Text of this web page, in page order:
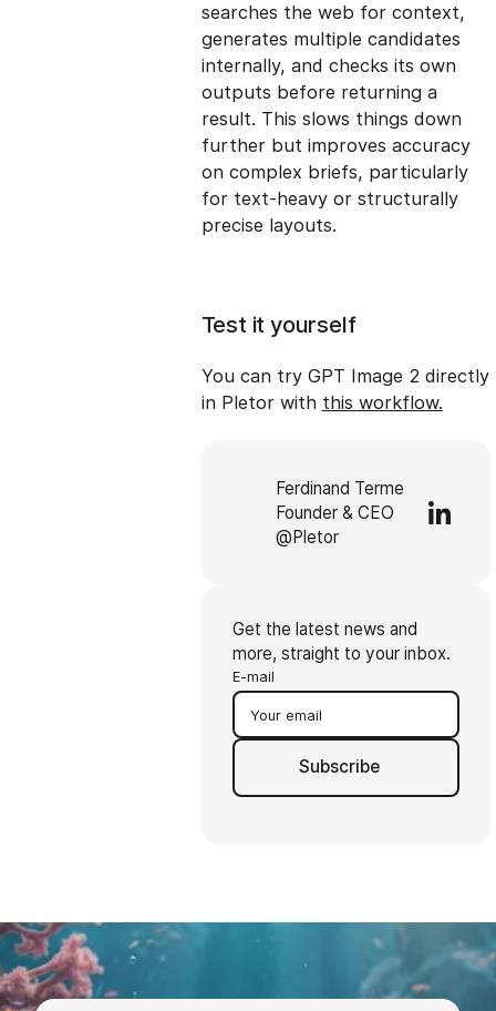
searches the web for context,
generates multiple candidates
internally, and checks its own
outputs before returning a
result. This slows things down
further but improves accuracy
on complex briefs, particularly
for text-heavy or structurally
precise layouts.
Test it yourself
You can try GPT Image 2 directly
in Pletor with this workflow.
Ferdinand Terme
Founder & CEO
@Pletor
Get the latest news and
more, straight to your inbox.
E-mail
Subscribe